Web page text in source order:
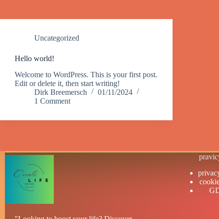
Uncategorized
Hello world!
Welcome to WordPress. This is your first post.
Edit or delete it, then start writing!
Dirk Breemersch
01/11/2024
1 Comment